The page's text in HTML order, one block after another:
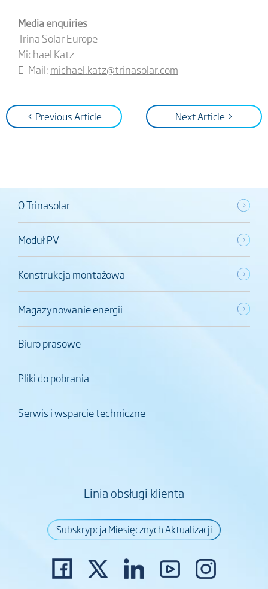
Media enquiries
Trina Solar Europe
Michael Katz
E-Mail: michael.katz@trinasolar.com
< Previous Article Next Article >
O Trinasolar
Moduł PV
Konstrukcja montażowa
Magazynowanie energii
Biuro prasowe
Pliki do pobrania
Serwis i wsparcie techniczne
Linia obsługi klienta
Subskrypcja Miesięcznych Aktualizacji